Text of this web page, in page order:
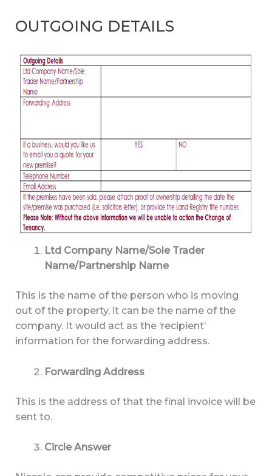
OUTGOING DETAILS
Ltd Company Name/Sole Trader
Name/Partnership Name
This is the name of the person who is moving
out of the property, it can be the name of the
company. It would act as the ‘recipient’
information for the forwarding address.
Forwarding Address
This is the address of that the final invoice will be
sent to.
Circle Answer